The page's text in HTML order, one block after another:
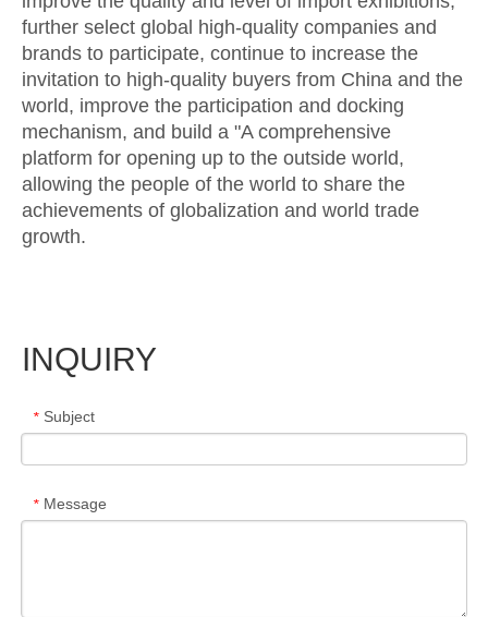
further select global high-quality companies and
brands to participate, continue to increase the
invitation to high-quality buyers from China and the
world, improve the participation and docking
mechanism, and build a "A comprehensive
platform for opening up to the outside world,
allowing the people of the world to share the
achievements of globalization and world trade
growth.
INQUIRY
* Subject
* Message